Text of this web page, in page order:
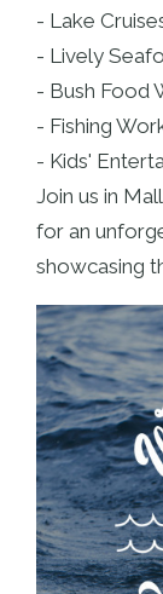
- Lake
- Lively
- Bush Food
- Fishing
- Kids'
Join us in
for an
showcasing